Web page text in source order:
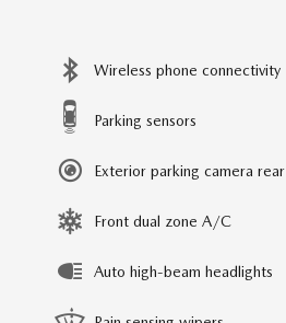
Wireless phone connectivity
Parking sensors
Exterior parking camera rear
Front dual zone A/C
Auto high-beam headlights